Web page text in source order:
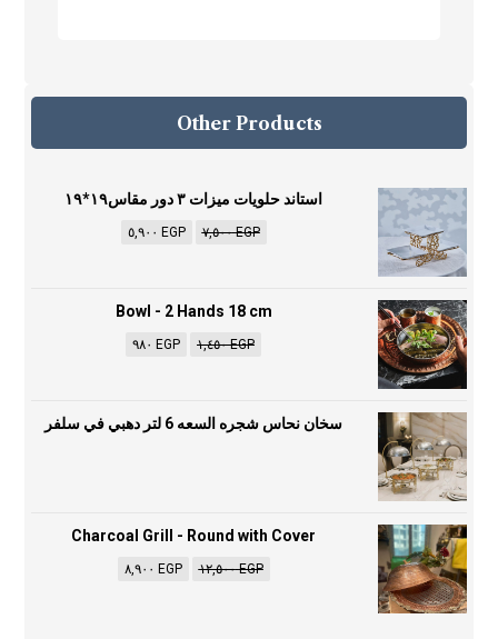
Other Products
استاند حلويات ميزات ٣ دور مقاس١٩*١٩
٧,٥٠٠EGP
EGP
Bowl - 2 Hands 18 cm
١,٤٥٠EGP
EGP
سخان نحاس شجره السعه 6 لتر دهبي في سلفر
Charcoal Grill - Round with Cover
١٢,٥٠٠EGP
EGP